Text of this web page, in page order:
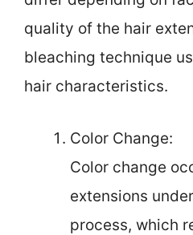
quality of the hair
bleaching technique
hair characteristics.
Color Change:
Color change
extensions
process, which